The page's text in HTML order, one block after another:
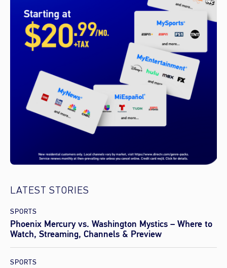
LATEST STORIES
SPORTS
Phoenix Mercury vs. Washington Mystics – Where to
Watch, Streaming, Channels & Preview
SPORTS